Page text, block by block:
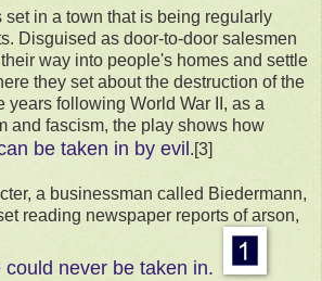
in a town that is being regularly
Disguised as door-to-door salesmen
way into people's homes and settle
they set about the destruction of the
years following World War II, as a
and fascism, the play shows how
be taken in by evil .[3]
a businessman called Biedermann,
reading newspaper reports of arson,
never be taken in.